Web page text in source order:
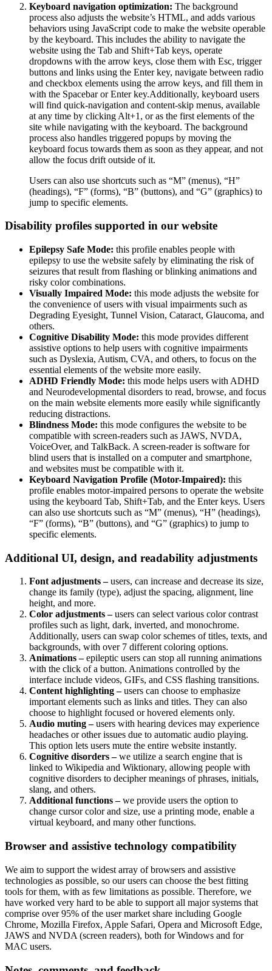
Keyboard navigation optimization: The background
process also adjusts the website’s HTML, and adds various
behaviors using JavaScript code to make the website operable
by the keyboard. This includes the ability to navigate the
website using the Tab and Shift+Tab keys, operate
dropdowns with the arrow keys, close them with Esc, trigger
buttons and links using the Enter key, navigate between radio
and checkbox elements using the arrow keys, and fill them in
with the Spacebar or Enter key.Additionally, keyboard users
will find quick-navigation and content-skip menus, available
at any time by clicking Alt+1, or as the first elements of the
site while navigating with the keyboard. The background
process also handles triggered popups by moving the
keyboard focus towards them as soon as they appear, and not
allow the focus drift outside of it.
Users can also use shortcuts such as “M” (menus), “H”
(headings), “F” (forms), “B” (buttons), and “G” (graphics) to
jump to specific elements.
Disability profiles supported in our website
Epilepsy Safe Mode: this profile enables people with
epilepsy to use the website safely by eliminating the risk of
seizures that result from flashing or blinking animations and
risky color combinations.
Visually Impaired Mode: this mode adjusts the website for
the convenience of users with visual impairments such as
Degrading Eyesight, Tunnel Vision, Cataract, Glaucoma, and
others.
Cognitive Disability Mode: this mode provides different
assistive options to help users with cognitive impairments
such as Dyslexia, Autism, CVA, and others, to focus on the
essential elements of the website more easily.
ADHD Friendly Mode: this mode helps users with ADHD
and Neurodevelopmental disorders to read, browse, and focus
on the main website elements more easily while significantly
reducing distractions.
Blindness Mode: this mode configures the website to be
compatible with screen-readers such as JAWS, NVDA,
VoiceOver, and TalkBack. A screen-reader is software for
blind users that is installed on a computer and smartphone,
and websites must be compatible with it.
Keyboard Navigation Profile (Motor-Impaired): this
profile enables motor-impaired persons to operate the website
using the keyboard Tab, Shift+Tab, and the Enter keys. Users
can also use shortcuts such as “M” (menus), “H” (headings),
“F” (forms), “B” (buttons), and “G” (graphics) to jump to
specific elements.
Additional UI, design, and readability adjustments
Font adjustments –users, can increase and decrease its size,
change its family (type), adjust the spacing, alignment, line
height, and more.
Color adjustments –users can select various color contrast
profiles such as light, dark, inverted, and monochrome.
Additionally, users can swap color schemes of titles, texts, and
backgrounds, with over 7 different coloring options.
Animations –epileptic users can stop all running animations
with the click of a button. Animations controlled by the
interface include videos, GIFs, and CSS flashing transitions.
Content highlighting –users can choose to emphasize
important elements such as links and titles. They can also
choose to highlight focused or hovered elements only.
Audio muting –users with hearing devices may experience
headaches or other issues due to automatic audio playing.
This option lets users mute the entire website instantly.
Cognitive disorders –we utilize a search engine that is
linked to Wikipedia and Wiktionary, allowing people with
cognitive disorders to decipher meanings of phrases, initials,
slang, and others.
Additional functions –we provide users the option to
change cursor color and size, use a printing mode, enable a
virtual keyboard, and many other functions.
Browser and assistive technology compatibility
We aim to support the widest array of browsers and assistive
technologies as possible, so our users can choose the best fitting
tools for them, with as few limitations as possible. Therefore, we
have worked very hard to be able to support all major systems that
comprise over 95% of the user market share including Google
Chrome, Mozilla Firefox, Apple Safari, Opera and Microsoft Edge,
JAWS and NVDA (screen readers), both for Windows and for
MAC users.